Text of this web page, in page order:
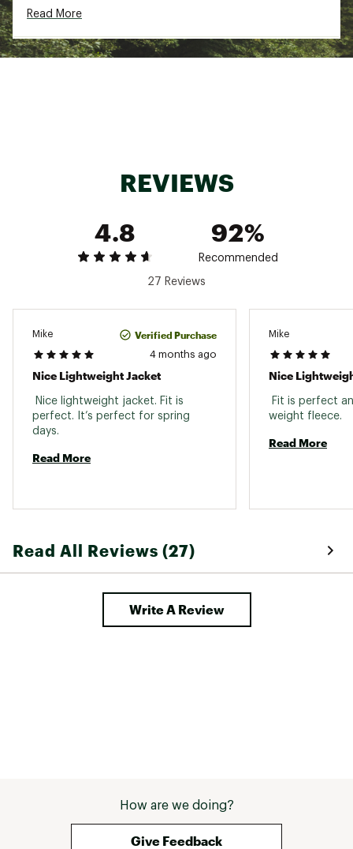
Country of Origin : Imported
Web ID:24CMBMMSQGRV12ZPXAPB
Read More
REVIEWS
4.8
92%
Recommended
27 Reviews
Mike Verified Purchase
4 months ago
Nice Lightweight Jacket
Nice lightweight jacket. Fit is
perfect. It’s perfect for spring
Read More
Mike
Nice
Fit is perfect
Read More
Read All Reviews (27)
Write A Review
How are we doing?
Give Feedback